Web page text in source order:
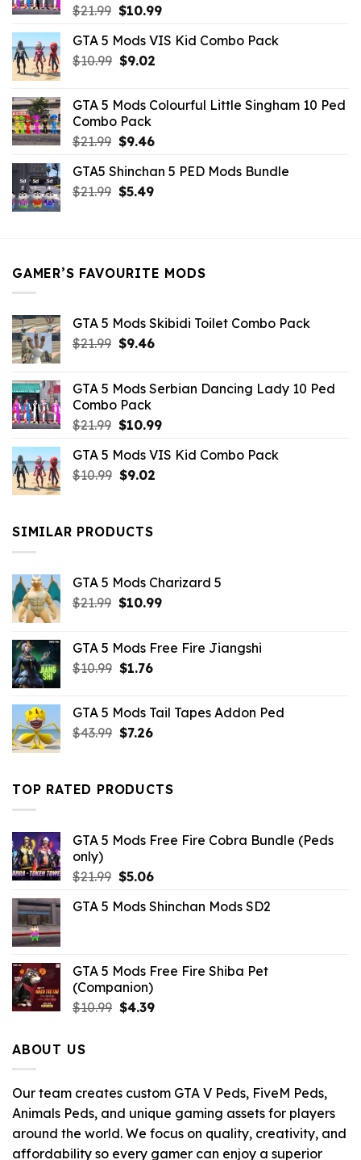
$21.99 Original
was:
$21.99.
$10.99Current
is:
GTA 5 Mods VIS Kid Combo Pack
$10.99 Original
$10.99.
$9.02Current
$9.02.
GTA 5 Mods Colourful Little Singham 10 Ped
Combo Pack
$21.99 Original
was:
$21.99.
$9.46Current
is:
$9.46.
GTA5 Shinchan 5 PED Mods Bundle
$21.99 Original
$5.49Current
GAMER’S FAVOURITE MODS
GTA 5 Mods Skibidi Toilet Combo Pack
$21.99 Original
$21.99.
$9.46Current
$9.46.
GTA 5 Mods Serbian Dancing Lady 10 Ped
Combo Pack
$21.99 Original
was:
$21.99.
$10.99Current
is:
GTA 5 Mods VIS Kid Combo Pack
$10.99 Original
$10.99.
$9.02Current
SIMILAR PRODUCTS
GTA 5 Mods Charizard 5
$21.99 Original
$21.99.
$10.99Current
$10.99.
GTA 5 Mods Free Fire Jiangshi
$10.99 Original
$10.99.
$1.76Current
$1.76.
GTA 5 Mods Tail Tapes Addon Ped
$43.99 Original
$43.99.
$7.26Current
$7.26.
TOP RATED PRODUCTS
GTA 5 Mods Free Fire Cobra Bundle (Peds
only)
$21.99 Original
was:
$5.06Current
is:
GTA 5 Mods Shinchan Mods SD2
GTA 5 Mods Free Fire Shiba Pet
(Companion)
$10.99 Original
$4.39Current
ABOUT US
Our team creates custom GTA V Peds, FiveM Peds,
Animals Peds, and unique gaming assets for players
around the world. We focus on quality, creativity, and
affordability so every gamer can enjoy a superior